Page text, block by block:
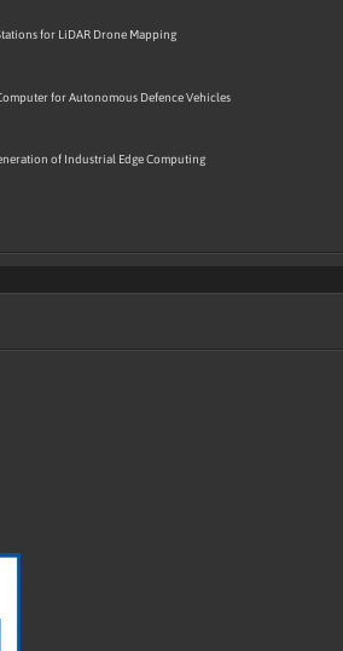
for LiDAR Drone Mapping
for Autonomous Defence Vehicles
of Industrial Edge Computing